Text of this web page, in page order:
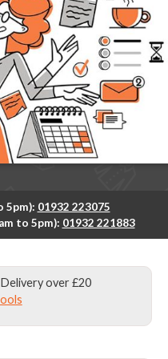
5pm): 01932 223075
to 5pm): 01932 221883
over £20